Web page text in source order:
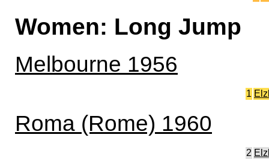
Women: Long Jump
Melbourne 1956
1
Roma (Rome) 1960
2